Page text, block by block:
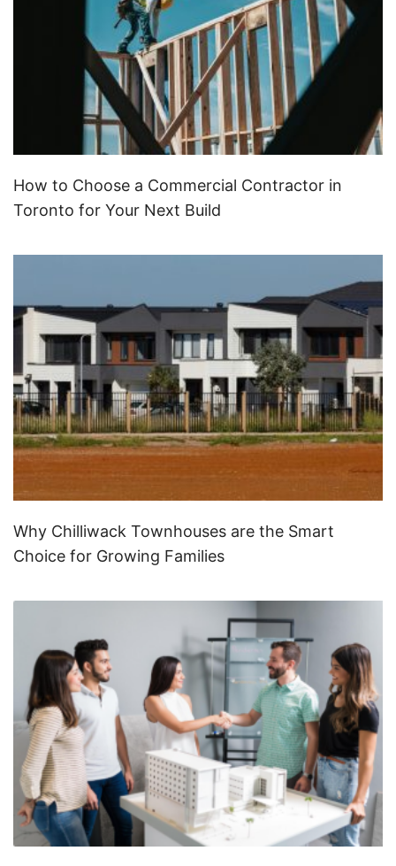
How to Choose a Commercial Contractor in
Toronto for Your Next Build
Why Chilliwack Townhouses are the Smart
Choice for Growing Families